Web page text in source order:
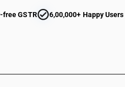
free GSTR 6,00,000+ Happy Users